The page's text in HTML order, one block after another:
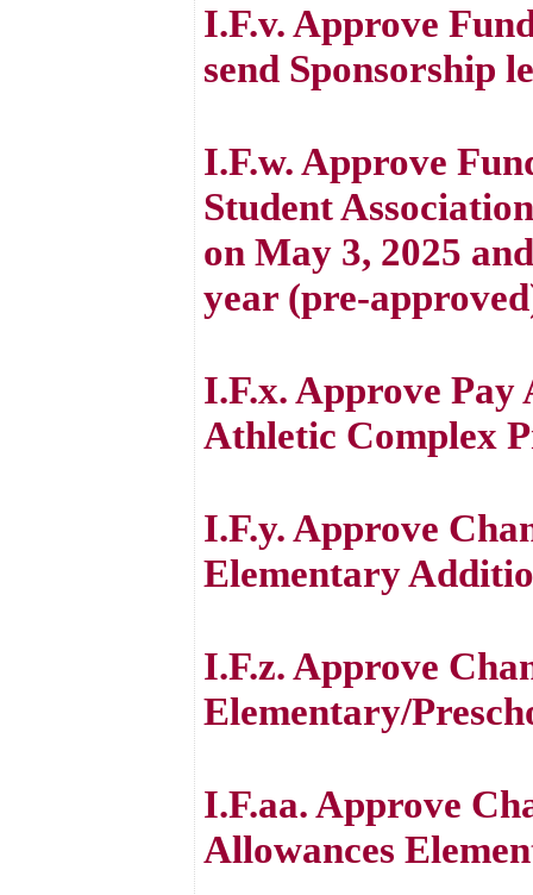
I.F.v. Approve
send Sponsorship
I.F.w. Approve
Student
on May 3, 2025
year (pre-
I.F.x. Approve Pay
Athletic Complex
I.F.y. Approve
Elementary
I.F.z. Approve
Elementary/
I.F.aa. Approve
Allowances